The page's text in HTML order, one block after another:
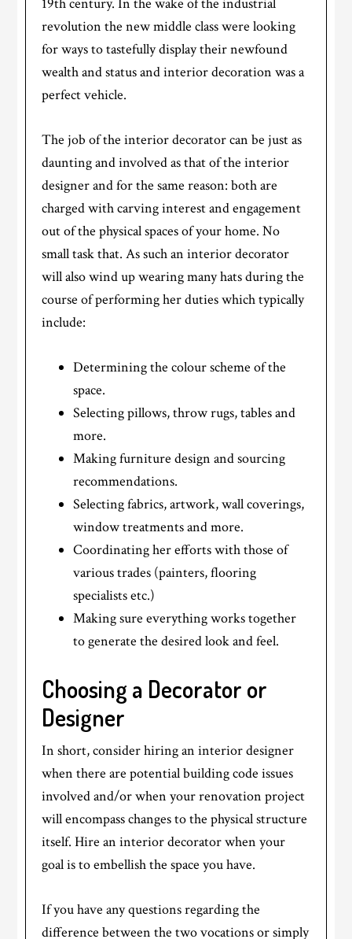
revolution the new middle class were looking
for ways to tastefully display their newfound
wealth and status and interior decoration was a
perfect vehicle.
The job of the interior decorator can be just as
daunting and involved as that of the interior
designer and for the same reason: both are
charged with carving interest and engagement
out of the physical spaces of your home. No
small task that. As such an interior decorator
will also wind up wearing many hats during the
course of performing her duties which typically
include:
Determining the colour scheme of the
space.
Selecting pillows, throw rugs, tables and
more.
Making furniture design and sourcing
recommendations.
Selecting fabrics, artwork, wall coverings,
window treatments and more.
Coordinating her efforts with those of
various trades (painters, flooring
specialists etc.)
Making sure everything works together
to generate the desired look and feel.
Choosing a Decorator or
Designer
In short, consider hiring an interior designer
when there are potential building code issues
involved and/or when your renovation project
will encompass changes to the physical structure
itself. Hire an interior decorator when your
goal is to embellish the space you have.
If you have any questions regarding the
difference between the two vocations or simply